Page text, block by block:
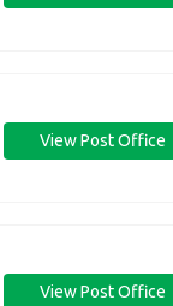
View Post Office
View Post Office